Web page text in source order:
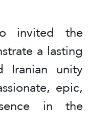
invited the
a lasting
Iranian unity
epic,
in the